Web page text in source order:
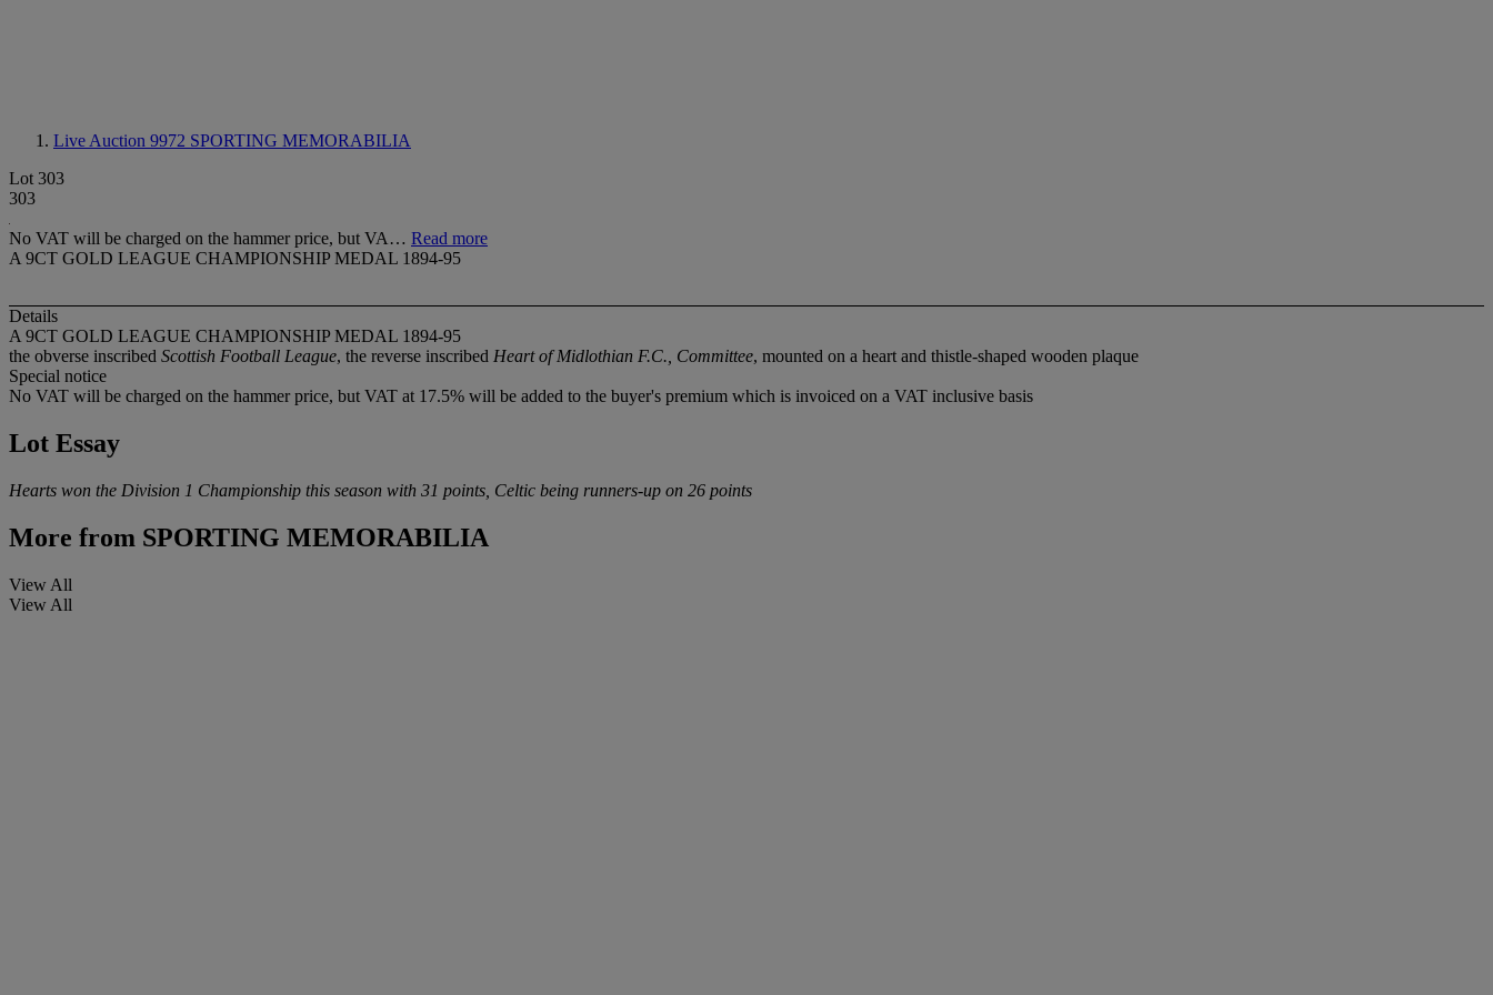
Live Auction 9972 SPORTING MEMORABILIA
Lot 303
303
No VAT will be charged on the hammer price, but VA… Read more
A 9CT GOLD LEAGUE CHAMPIONSHIP MEDAL 1894-95
Details
A 9CT GOLD LEAGUE CHAMPIONSHIP MEDAL 1894-95
the obverse inscribed Scottish Football League, the reverse inscribed Heart of Midlothian F.C., Committee, mounted on a heart and thistle-shaped wooden plaque
Special notice
No VAT will be charged on the hammer price, but VAT at 17.5% will be added to the buyer's premium which is invoiced on a VAT inclusive basis
Lot Essay
Hearts won the Division 1 Championship this season with 31 points, Celtic being runners-up on 26 points
More from SPORTING MEMORABILIA
View All
View All